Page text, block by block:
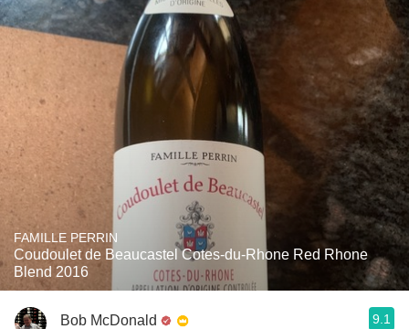
FAMILLE PERRIN
Coudoulet de Beaucastel Cotes-du-Rhone Red Rhone
Blend 2016
Bob McDonald 9.1